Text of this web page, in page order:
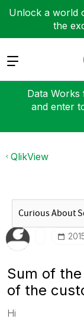
Unlock a world
the
Expand
Data
and enter
QlikView
Sum of
of the
Hi